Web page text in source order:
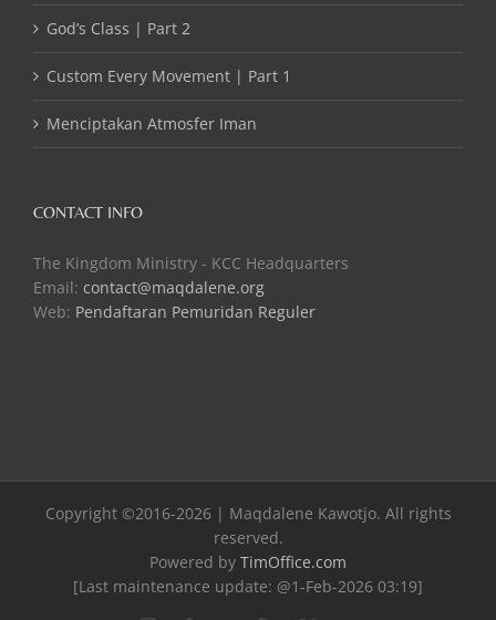
God’s Class | Part 2
Custom Every Movement | Part 1
Menciptakan Atmosfer Iman
CONTACT INFO
The Kingdom Ministry - KCC Headquarters
Email: contact@maqdalene.org
Web: Pendaftaran Pemuridan Reguler
Copyright ©2016-2026 | Maqdalene Kawotjo. All rights
reserved.
Powered by TimOffice.com
[Last maintenance update: @1-Feb-2026 03:19]